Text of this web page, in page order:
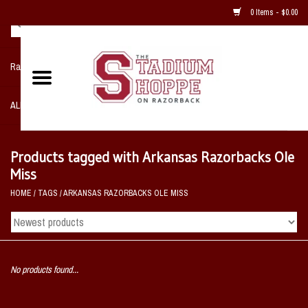
0 Items - $0.00
Razorback NIKE Team Shop
ALL SPORTS POST SEASON
Home, Office, Bedroom, Mancave
& Game Room
2 - Gifts
Sale Items
Products tagged with Arkansas Razorbacks Ole
Miss
HOME / TAGS /ARKANSAS RAZORBACKS OLE MISS
No products found...